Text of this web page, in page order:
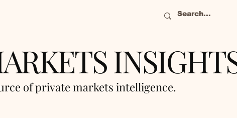
of private markets intelligence.